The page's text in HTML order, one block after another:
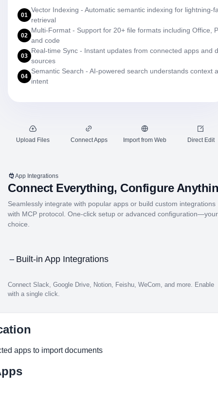
01
Vector Indexing - Automatic semantic indexing for lightning-
retrieval
02
Multi-Format - Support for 20+ file formats including Office,
and code
03
Real-time Sync - Instant updates from connected apps and
sources
04
Semantic Search - AI-powered search understands context
intent
Upload Files Connect Apps Import from Web Direct Edit
App Integrations
Connect Everything, Configure
Seamlessly integrate with popular apps or build custom integrations
with MCP protocol. One-click setup or advanced configuration—your
choice.
Built-in App Integrations
Connect Slack, Google Drive, Notion, Feishu, WeCom, and more. Enable
with a single click.
apps to import documents